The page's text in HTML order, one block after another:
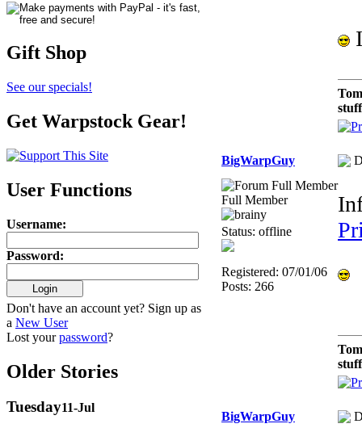
Gift Shop
See our specials!
Get Warpstock Gear!
User Functions
Username:
Password:
Don't have an account yet? Sign up as
a New User
Lost yourpassword?
Older Stories
Tuesday11-Jul
BigWarpGuy
Full Member
Status: offline
Registered: 07/01/06
Posts: 266
BigWarpGuy